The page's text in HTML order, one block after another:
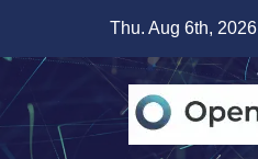
content
Thu. Aug 6th, 2026